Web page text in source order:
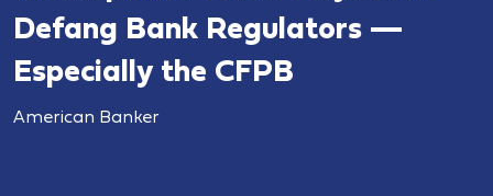
Defang Bank Regulators —
Especially the CFPB
American Banker